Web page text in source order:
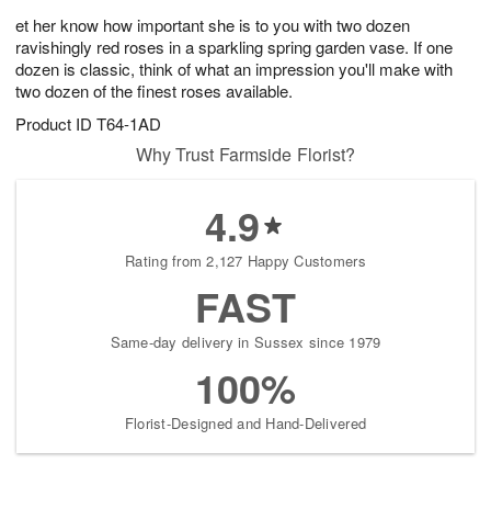
et her know how important she is to you with two dozen
ravishingly red roses in a sparkling spring garden vase. If one
dozen is classic, think of what an impression you'll make with
two dozen of the finest roses available.
Product ID T64-1AD
8
s
Why Trust Farmside Florist?
4.9
Rating from 2,127 Happy Customers
FAST
Same-day delivery in Sussex since 1979
100%
Florist-Designed and Hand-Delivered